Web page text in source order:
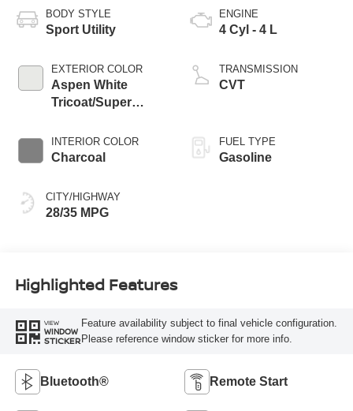
BODY STYLE
Sport Utility
EXTERIOR COLOR
Aspen White
Tricoat/Super
INTERIOR COLOR
Charcoal
CITY/HIGHWAY
28/35 MPG
ENGINE
4 Cyl - 4 L
TRANSMISSION
CVT
FUEL TYPE
Gasoline
Highlighted Features
VIEW
WINDOW
STICKER
Feature availability subject to final vehicle configuration.
Please reference window sticker for more info.
Bluetooth® Remote Start